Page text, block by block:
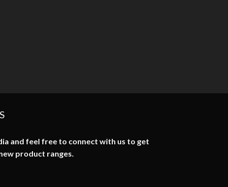
and feel free to connect with us to get
product ranges.